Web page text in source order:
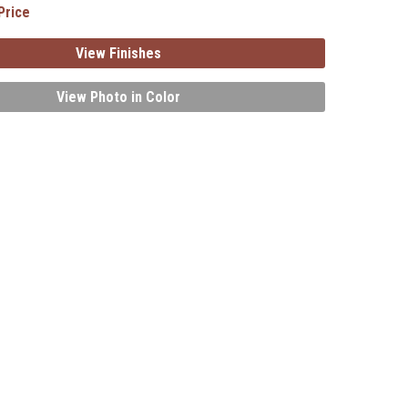
View Finishes
View Photo in Color